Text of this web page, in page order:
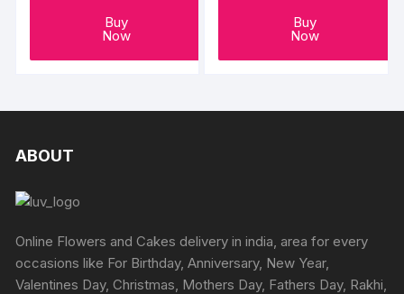
Buy
Now
Buy
Now
ABOUT
Online Flowers and Cakes delivery in india, area for every
occasions like For Birthday, Anniversary, New Year,
Valentines Day, Christmas, Mothers Day, Fathers Day, Rakhi,